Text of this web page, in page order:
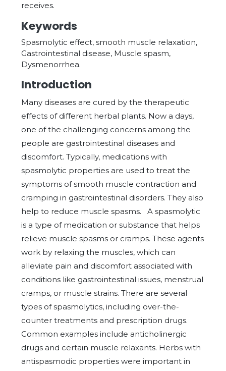
receives.
Keywords
Spasmolytic effect, smooth muscle relaxation,
Gastrointestinal disease, Muscle spasm,
Dysmenorrhea.
Introduction
Many diseases are cured by the therapeutic
effects of different herbal plants. Now a days,
one of the challenging concerns among the
people are gastrointestinal diseases and
discomfort. Typically, medications with
spasmolytic properties are used to treat the
symptoms of smooth muscle contraction and
cramping in gastrointestinal disorders. They also
help to reduce muscle spasms. A spasmolytic
is a type of medication or substance that helps
relieve muscle spasms or cramps. These agents
work by relaxing the muscles, which can
alleviate pain and discomfort associated with
conditions like gastrointestinal issues, menstrual
cramps, or muscle strains. There are several
types of spasmolytics, including over-the-
counter treatments and prescription drugs.
Common examples include anticholinergic
drugs and certain muscle relaxants. Herbs with
antispasmodic properties were important in